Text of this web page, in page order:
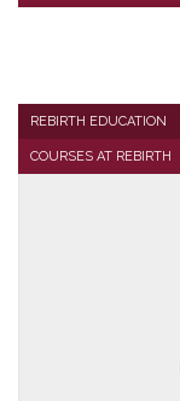
REBIRTH EDUCATION
COURSES AT REBIRTH